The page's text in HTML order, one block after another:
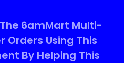
6amMart Multi-
Orders Using This
By Helping This